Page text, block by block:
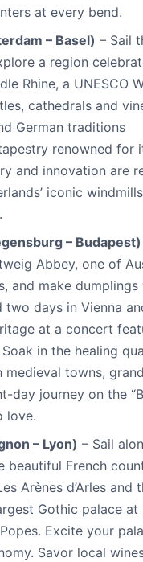
at every bend.
– Basel) – Sail
a region
Rhine, a UNESCO
cathedrals and
German traditions
renowned for
and innovation are
iconic
– Budapest)
Abbey, one of
and make dumplings
two days in Vienna
at a concert
in the healing
medieval towns,
day journey on the
love.
– Lyon) – Sail
beautiful French
Arènes d’Arles and
Gothic palace at
Excite your
Savor local